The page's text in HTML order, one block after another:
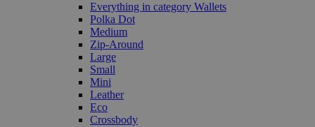
Everything in category Wallets
Polka Dot
Medium
Zip-Around
Large
Small
Mini
Leather
Eco
Crossbody